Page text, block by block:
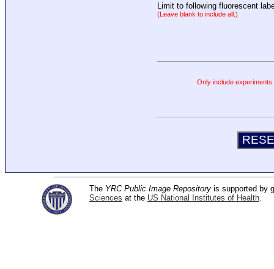
Limit to following fluorescent
(Leave blank to include all.)
Only include
The YRC Public Image Repository is supported by
Sciences at the US National Institutes of Health